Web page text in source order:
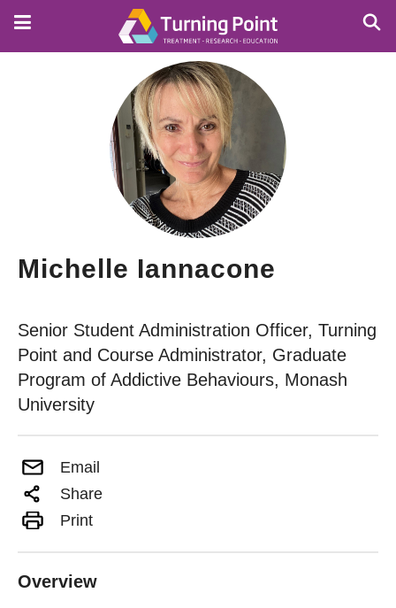
Michelle Iannacone
Senior Student Administration Officer, Turning
Point and Course Administrator, Graduate
Program of Addictive Behaviours, Monash
University
Email
Share
Print
Overview